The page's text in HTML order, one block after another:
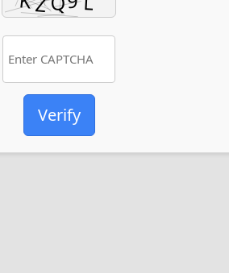
Verify